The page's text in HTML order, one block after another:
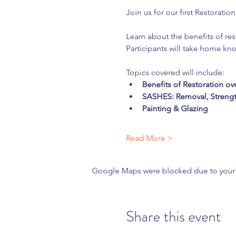
Join us for our first
Learn about the benefits of
Participants will take home
Topics covered will include:
Benefits of Restoration
SASHES: Removal,
Painting & Glazing
Read More >
Google Maps were blocked due to
Share this event